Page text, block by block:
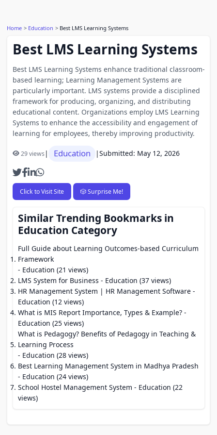
Home Education Best LMS Learning Systems
Best LMS Learning Systems
Best LMS Learning Systems enhance traditional classroom-
based learning; Learning Management Systems are
particularly important. LMS systems provide a disciplined
framework for producing, organizing, and distributing
educational content. Organizations employ LMS Learning
Systems to enhance the accessibility and engagement of
learning for employees, thereby improving productivity.
29 views| Education |Submitted: May 12, 2026
Click to Visit Site 🎲 Surprise Me!
Similar Trending Bookmarks in
Education Category
Full Guide about Learning Outcomes-based Curriculum
Framework
- Education (21 views)
LMS System for Business - Education (37 views)
HR Management System | HR Management Software -
Education (12 views)
What is MIS Report Importance, Types & Example? -
Education (25 views)
What is Pedagogy? Benefits of Pedagogy in Teaching &
Learning Process
- Education (28 views)
Best Learning Management System in Madhya Pradesh
- Education (24 views)
School Hostel Management System - Education (22
views)